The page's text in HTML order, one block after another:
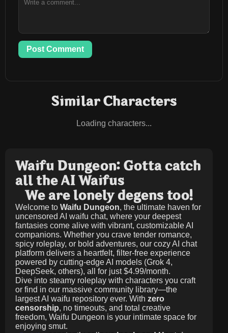
Post Comment
Similar Characters
Loading characters...
Waifu Dungeon: Gotta catch
all the AI Waifus
We are lonely degens too!
Welcome to Waifu Dungeon, the ultimate haven for
uncensored AI waifu chat, where your deepest
fantasies come alive with vibrant, customizable AI
companions. Whether you crave tender romance,
spicy roleplay, or bold adventures, our cozy AI chat
platform delivers a heartfelt, filter-free experience
powered by cutting-edge AI models (Grok 4,
DeepSeek, others), all for just$4.99/month.
Dive into steamy roleplay with characters you craft
or find in our massive community library—the
largest AI waifu repository ever. With zero
censorship, no timeouts, and total creative
freedom, Waifu Dungeon is your intimate space for
enjoying smut.